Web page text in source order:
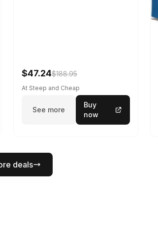
$47.24$188.95
At Steep and Cheap
See more
Buy
now
deals